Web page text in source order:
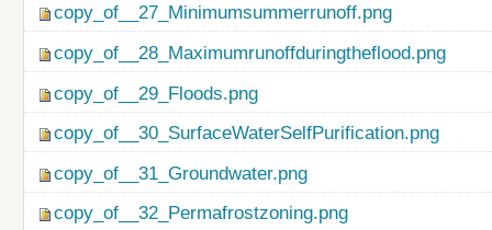
copy_of__27_Minimumsummerrunoff.png
copy_of__28_Maximumrunoffduringtheflood.png
copy_of__29_Floods.png
copy_of__30_SurfaceWaterSelfPurification.png
copy_of__31_Groundwater.png
copy_of__32_Permafrostzoning.png